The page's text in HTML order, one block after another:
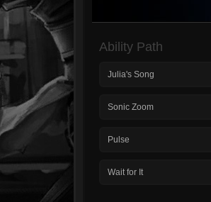
Ability Path
Julia's Song
Sonic Zoom
Pulse
Wait for It